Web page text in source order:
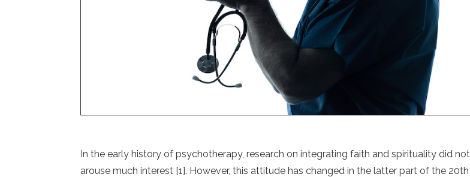
In the early history of psychotherapy, research on integrating faith and spirituality did not
arouse much interest [1]. However, this attitude has changed in the latter part of the 20th